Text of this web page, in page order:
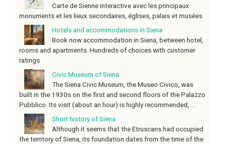
Carte de Sienne interactive avec les principaux
monuments et les lieux secondaires, églises, palais et musées
Hotels and accommodations in Siena
Book now accommodation in Siena, between hotel,
rooms and apartments. Hundreds of choices with customer
ratings
Civic Museum of Siena
The Siena Civic Museum, the Museo Civico, was
built in the 1930s on the first and second floors of the Palazzo
Pubblico. Its visit (about an hour) is highly recommended, ...
Short history of Siena
Although it seems that the Etruscans had occupied
the territory of Siena, its foundation dates from the time of the